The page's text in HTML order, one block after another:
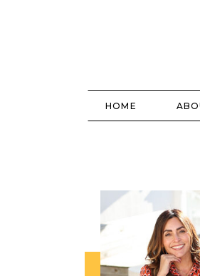
HOME